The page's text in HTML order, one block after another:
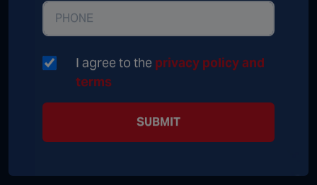
I agree to the privacy policy and
terms
SUBMIT